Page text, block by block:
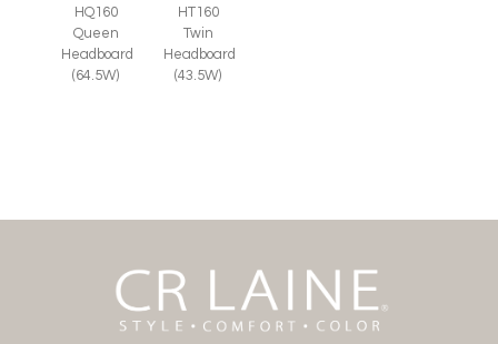
HQ160
Queen
Headboard
(64.5W)
HT160
Twin
Headboard
(43.5W)